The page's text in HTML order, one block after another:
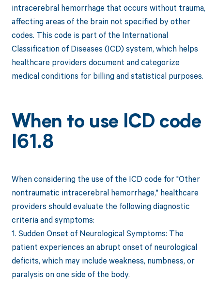
intracerebral hemorrhage that occurs without trauma,
affecting areas of the brain not specified by other
codes. This code is part of the International
Classification of Diseases (ICD) system, which helps
healthcare providers document and categorize
medical conditions for billing and statistical purposes.
When to use ICD code
I61.8
When considering the use of the ICD code for "Other
nontraumatic intracerebral hemorrhage," healthcare
providers should evaluate the following diagnostic
criteria and symptoms:
1. Sudden Onset of Neurological Symptoms: The
patient experiences an abrupt onset of neurological
deficits, which may include weakness, numbness, or
paralysis on one side of the body.